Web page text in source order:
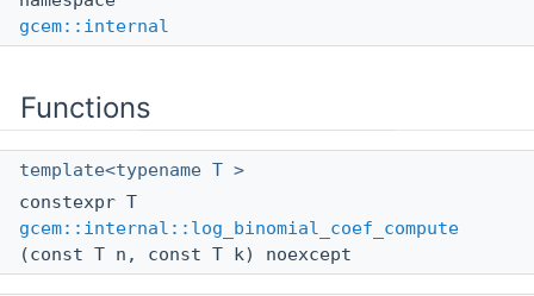
gcem::internal
Functions
template<typename T >
constexpr T
gcem::internal::log_binomial_coef_compute
(const T n, const T k) noexcept